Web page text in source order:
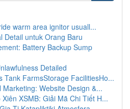
warm area ignitor usuall...
Detail untuk Orang Baru
Battery Backup Sump
Detailed
Tank FarmsStorage FacilitiesHo...
Marketing: Website Design &...
XSMB: Giải Mã Chi Tiết H...